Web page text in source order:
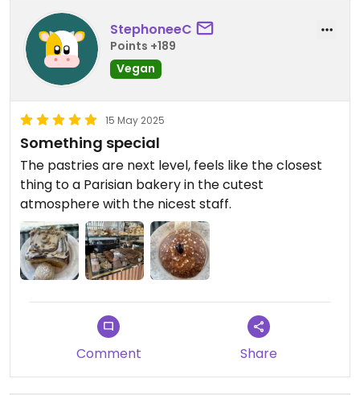
StephoneeC
Points +189
Vegan
15 May 2025
Something special
The pastries are next level, feels like the closest
thing to a Parisian bakery in the cutest
atmosphere with the nicest staff.
Comment Share